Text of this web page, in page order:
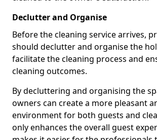
Declutter and Organise
Before the cleaning service arrives,
should declutter and organise the
facilitate the cleaning process and
cleaning outcomes.
By decluttering and organising the
owners can create a more pleasant
environment for both guests and
only enhances the overall guest